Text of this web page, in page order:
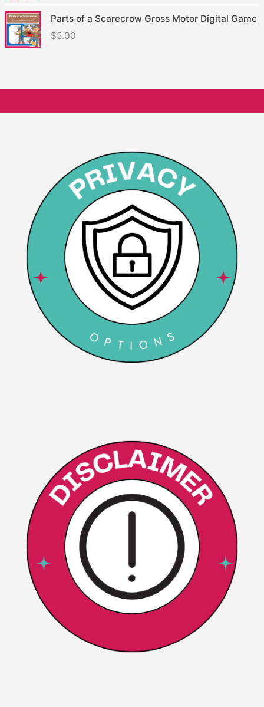
Parts of a Scarecrow Gross Motor Digital Game
$5.00